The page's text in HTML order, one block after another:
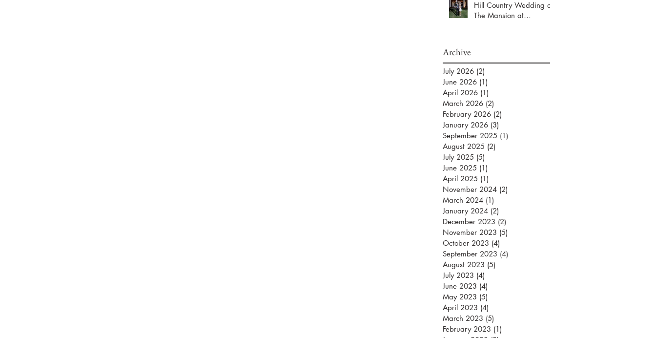
Hill Country Wedding at
The Mansion at
Archive
July 2026 (2)
June 2026 (1)
April 2026 (1)
March 2026 (2)
February 2026 (2)
January 2026 (3)
September 2025 (1)
August 2025 (2)
July 2025 (5)
June 2025 (1)
April 2025 (1)
November 2024 (2)
March 2024 (1)
January 2024 (2)
December 2023 (2)
November 2023 (5)
October 2023 (4)
September 2023 (4)
August 2023 (5)
July 2023 (4)
June 2023 (4)
May 2023 (5)
April 2023 (4)
March 2023 (5)
February 2023 (1)